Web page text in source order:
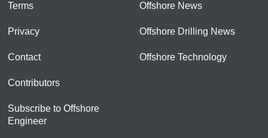
Terms
Privacy
Contact
Contributors
Subscribe to Offshore
Engineer
Offshore News
Offshore Drilling News
Offshore Technology